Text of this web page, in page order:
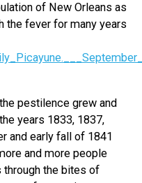
of New Orleans as
the fever for many years
pestilence grew and
years 1833, 1837,
and early fall of 1841
and more people
through the bites of